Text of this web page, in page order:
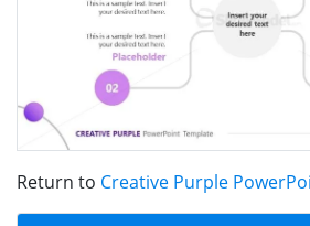
Return to Creative Purple